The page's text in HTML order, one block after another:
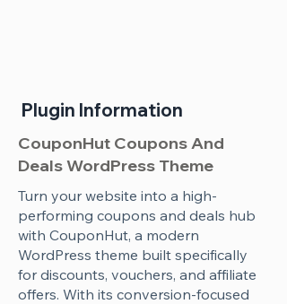
Plugin Information
CouponHut Coupons And
Deals WordPress Theme
Turn your website into a high-
performing coupons and deals hub
with CouponHut, a modern
WordPress theme built specifically
for discounts, vouchers, and affiliate
offers. With its conversion-focused